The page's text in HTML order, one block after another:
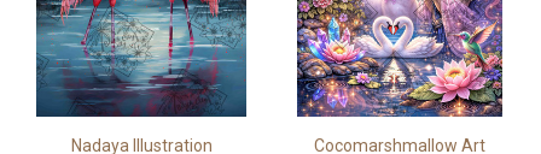
Nadaya Illustration Cocomarshmallow Art